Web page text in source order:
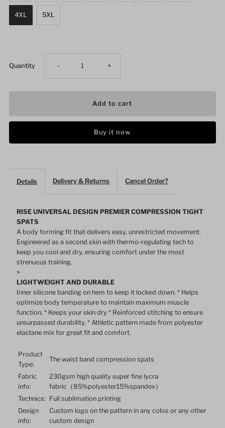
4XL 5XL
Quantity Decrease
Spats
Compression
Pants
for
Running
- Increase
Spats
Compression
Pants
Running
+
Buy it now
Details Delivery & Returns Cancel Order?
RISE UNIVERSAL DESIGN PREMIER COMPRESSION TIGHT
SPATS
A body forming fit that delivers easy, unrestricted movement.
Engineered as a second skin with thermo-regulating tech to
keep you cool and dry, ensuring comfort under the most
strenuous training.
>
LIGHTWEIGHT AND DURABLE
Inner silicone banding on hem to keep it locked down. * Helps
optimize body temperature to maintain maximum muscle
function. * Keeps your skin dry * Reinforced stitching to ensure
unsurpassed durability. * Athletic pattern made from polyester
elastane mix for great fit and comfort.
Product
Type:
The waist band compression spats
Fabric
info:
230gsm high quality super fine lycra
fabric（85%polyester15%spandex）
Technics: Full sublimation printing
Design
info:
Custom logo on the pattern in any colos or any other
custom design